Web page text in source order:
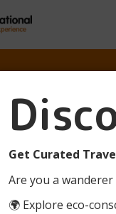
Get Curated
Are you a
🌍 Explore eco-